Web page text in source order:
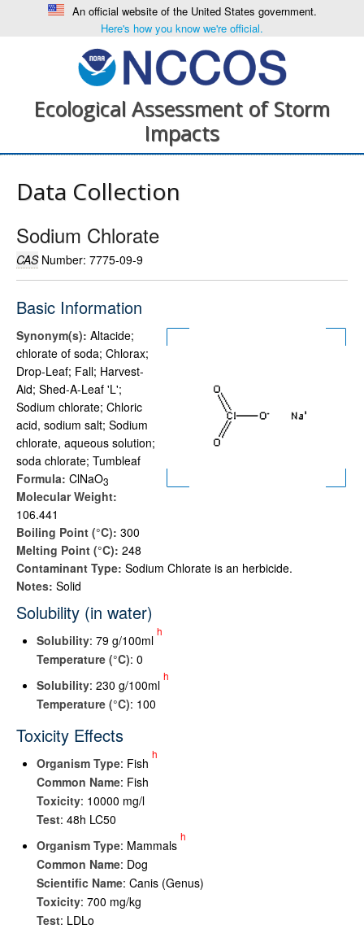
An official website of the United States government.
Here's how you know we're official.
Ecological Assessment of Storm
Impacts
Data Collection
Sodium Chlorate
CASNumber: 7775-09-9
Basic Information
Synonym(s): Altacide;
chlorate of soda; Chlorax;
Drop-Leaf; Fall; Harvest-
Aid; Shed-A-Leaf 'L';
Sodium chlorate; Chloric
acid, sodium salt; Sodium
chlorate, aqueous solution;
soda chlorate; Tumbleaf
Formula: ClNaO3
Molecular Weight:
106.441
Boiling Point (°C): 300
Melting Point (°C): 248
Contaminant Type: Sodium Chlorate is an herbicide.
Notes: Solid
Solubility (in water)
Solubility: 79 g/100ml
h
Temperature (°C): 0
Solubility: 230 g/100ml
h
Temperature (°C): 100
Toxicity Effects
Organism Type: Fish
h
Common Name: Fish
Toxicity: 10000 mg/l
Test: 48h LC50
Organism Type: Mammals
h
Common Name: Dog
Scientific Name: Canis (Genus)
Toxicity: 700 mg/kg
Test: LDLo